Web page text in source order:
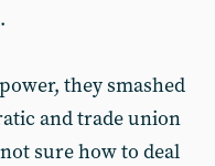
they smashed
and trade union
sure how to deal